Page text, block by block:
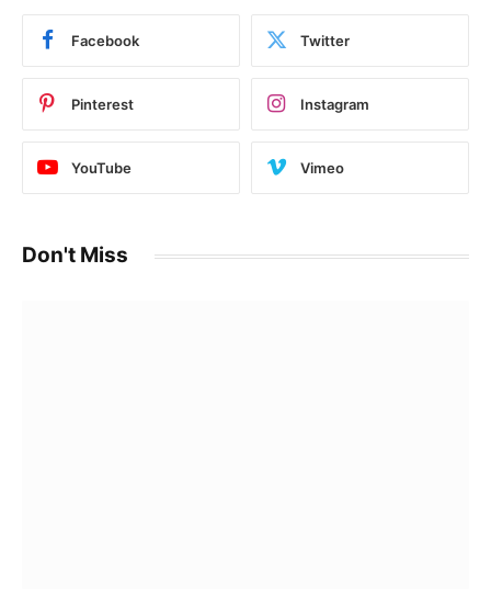
Facebook Twitter
Pinterest Instagram
YouTube Vimeo
Don't Miss